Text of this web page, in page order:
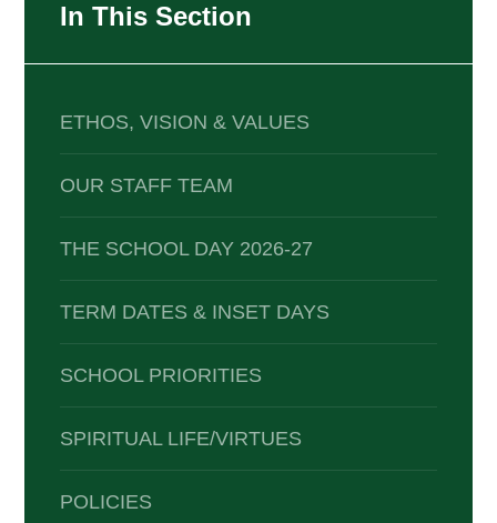
In This Section
ETHOS, VISION & VALUES
OUR STAFF TEAM
THE SCHOOL DAY 2026-27
TERM DATES & INSET DAYS
SCHOOL PRIORITIES
SPIRITUAL LIFE/VIRTUES
POLICIES